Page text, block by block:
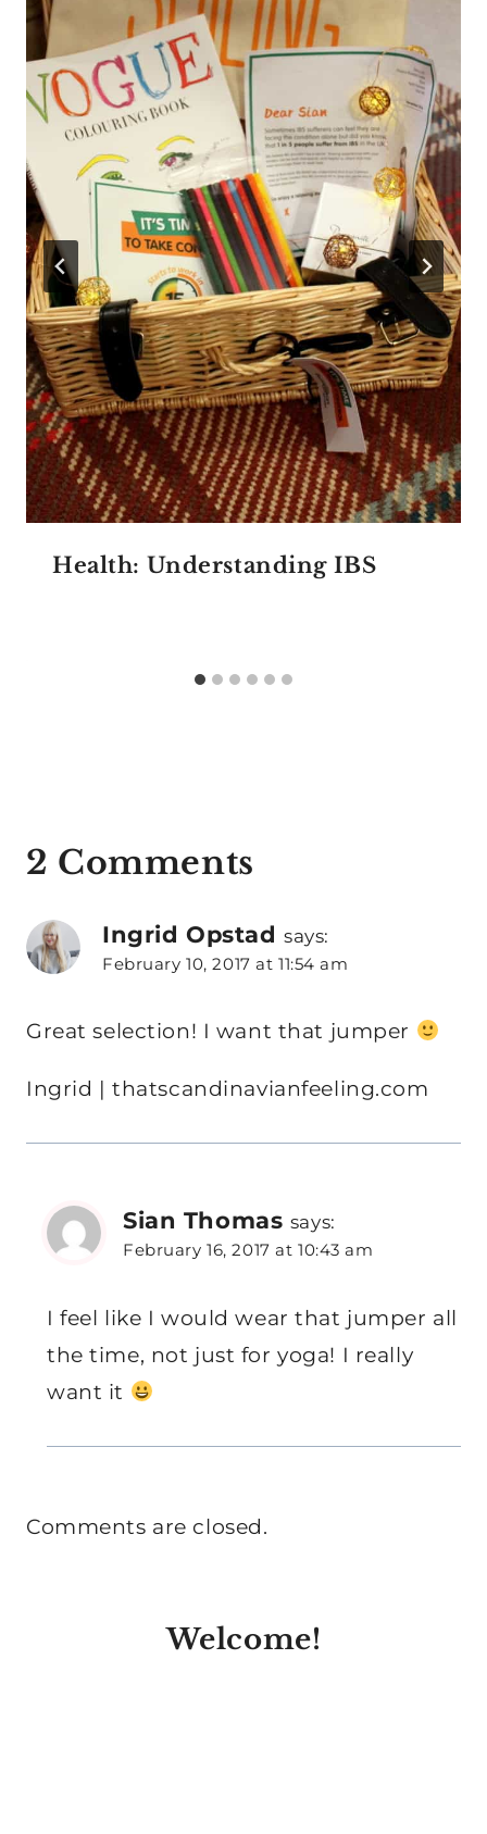
Health: Understanding IBS
2 Comments
Ingrid Opstad says:
February 10, 2017 at 11:54 am
Great selection! I want that jumper
Ingrid | thatscandinavianfeeling.com
Sian Thomas says:
February 16, 2017 at 10:43 am
I feel like I would wear that jumper all
the time, not just for yoga! I really
want it
Comments are closed.
Welcome!